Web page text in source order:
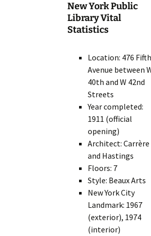
New York Public
Library Vital
Statistics
Location: 476 Fifth
Avenue between
40th and W 42nd
Streets
Year completed:
1911 (official
opening)
Architect: Carrère
and Hastings
Floors: 7
Style: Beaux Arts
New York City
Landmark: 1967
(exterior), 1974
(interior)